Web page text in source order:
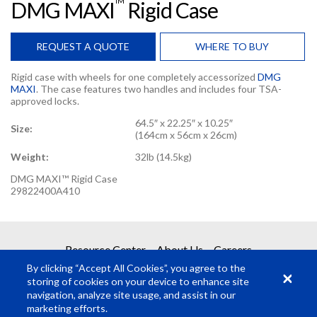
DMG MAXI Rigid Case
REQUEST A QUOTE WHERE TO BUY
Rigid case with wheels for one completely accessorized DMG
MAXI. The case features two handles and includes four TSA-
approved locks.
Size:
64.5″ x 22.25″ x 10.25″
(164cm x 56cm x 26cm)
Weight:
32lb (14.5kg)
DMG MAXI™ Rigid Case
29822400A410
REQUEST A QUOTE
Get your quote in 2 easy steps
Resource Center About Us Careers
By clicking “Accept All Cookies”, you agree to the
storing of cookies on your device to enhance site
navigation, analyze site usage, and assist in our
marketing efforts.